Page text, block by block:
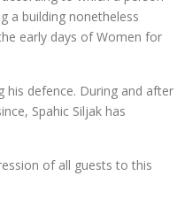
a building nonetheless
early days of Women for
his defence. During and after
Spahic Siljak has
of all guests to this